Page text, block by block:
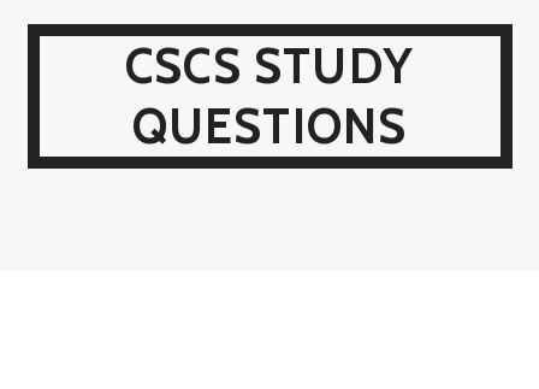
CSCS STUDY
QUESTIONS